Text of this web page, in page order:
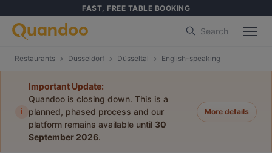
FAST, FREE TABLE BOOKING
Search
Restaurants Dusseldorf Düsseltal English-speaking
i
Important Update:
Quandoo is closing down. This is a
planned, phased process and our
platform remains available until 30
September 2026.
More details